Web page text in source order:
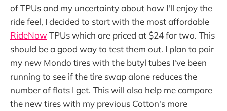
of TPUs and my uncertainty about how I'll enjoy the
ride feel, I decided to start with the most affordable
RideNowTPUs which are priced at $24 for two. This
should be a good way to test them out. I plan to pair
my new Mondo tires with the butyl tubes I've been
running to see if the tire swap alone reduces the
number of flats I get. This will also help me compare
the new tires with my previous Cotton's more